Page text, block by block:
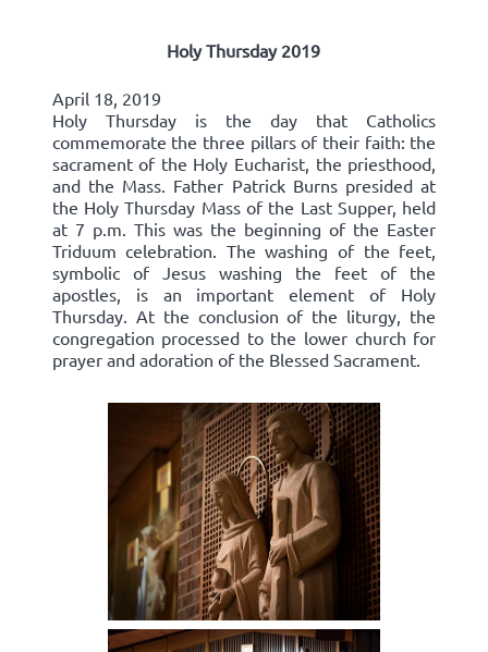
Holy Thursday 2019
April 18, 2019
Holy Thursday is the day that Catholics
commemorate the three pillars of their faith: the
sacrament of the Holy Eucharist, the priesthood,
and the Mass. Father Patrick Burns presided at
the Holy Thursday Mass of the Last Supper, held
at 7 p.m. This was the beginning of the Easter
Triduum celebration. The washing of the feet,
symbolic of Jesus washing the feet of the
apostles, is an important element of Holy
Thursday. At the conclusion of the liturgy, the
congregation processed to the lower church for
prayer and adoration of the Blessed Sacrament.